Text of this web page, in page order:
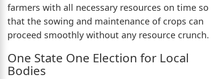
farmers with all necessary resources on time so
that the sowing and maintenance of crops can
proceed smoothly without any resource crunch.
One State One Election for Local
Bodies